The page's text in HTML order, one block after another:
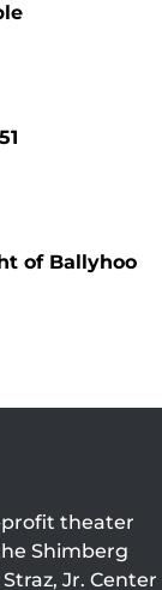
of Ballyhoo
theater
Shimberg
Jr. Center